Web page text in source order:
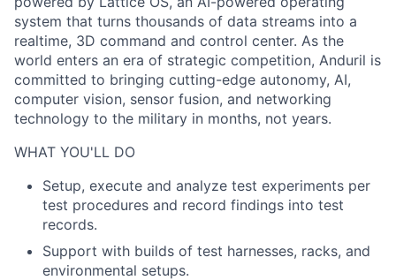
system that turns thousands of data streams into a
realtime, 3D command and control center. As the
world enters an era of strategic competition, Anduril is
committed to bringing cutting-edge autonomy, AI,
computer vision, sensor fusion, and networking
technology to the military in months, not years.
WHAT YOU'LL DO
Setup, execute and analyze test experiments per
test procedures and record findings into test
records.
Support with builds of test harnesses, racks, and
environmental setups.